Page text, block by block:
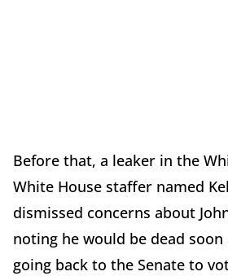
Before that, a leaker in the
White House staffer named
dismissed concerns about
noting he would be dead
going back to the Senate to